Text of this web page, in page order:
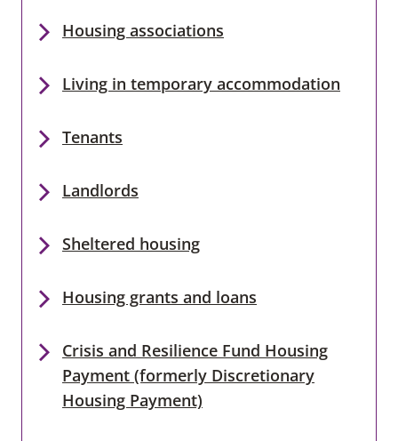
Housing associations
Living in temporary accommodation
Tenants
Landlords
Sheltered housing
Housing grants and loans
Crisis and Resilience Fund Housing
Payment (formerly Discretionary
Housing Payment)